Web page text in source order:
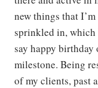
new things that
sprinkled in, which
say happy
milestone. Being
of my clients, past